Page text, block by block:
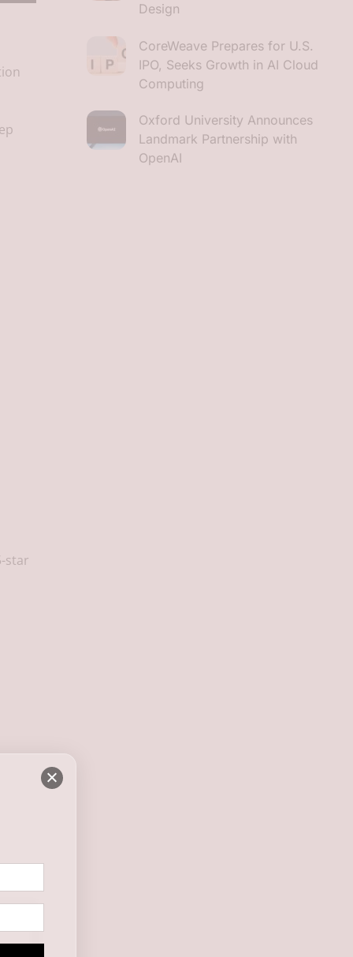
star
Design
CoreWeave Prepares for U.S.
IPO, Seeks Growth in AI Cloud
Computing
Oxford University Announces
Landmark Partnership with
OpenAI